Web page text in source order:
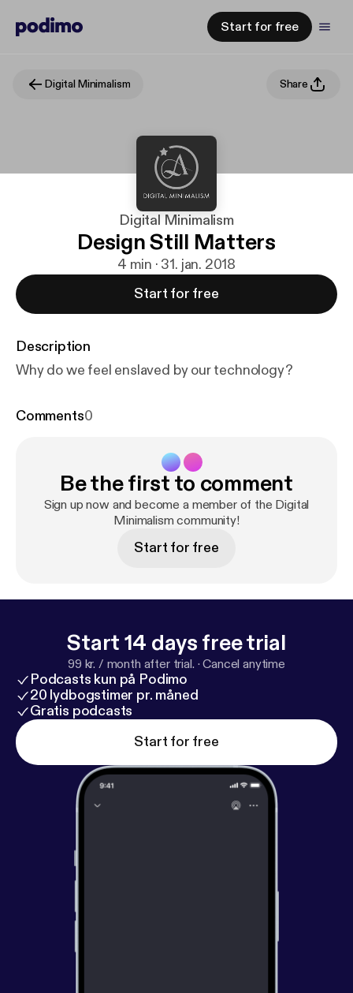
Start for free
Digital Minimalism Share
Digital Minimalism
Design Still Matters
4 min · 31. jan. 2018
Start for free
Description
Why do we feel enslaved by our technology?
Comments0
Be the first to comment
Sign up now and become a member of the Digital
Minimalism community!
Start for free
Start 14 days free trial
99 kr. / month after trial. ·Cancel anytime
Podcasts kun på Podimo
20 lydbogstimer pr. måned
Gratis podcasts
Start for free